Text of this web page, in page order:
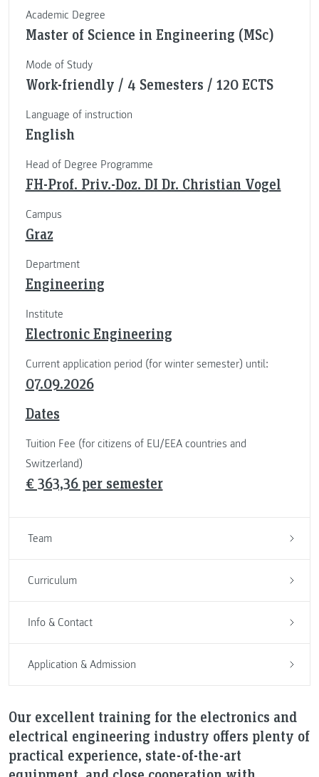
Our excellent training for the electronics and
electrical engineering industry offers plenty of
practical experience, state-of-the-art
Academic Degree
Master of Science in Engineering (MSc)
Mode of Study
Work-friendly / 4 Semesters / 120 ECTS
Language of instruction
English
Head of Degree Programme
FH-Prof. Priv.-Doz. DI Dr. Christian Vogel
Campus
Graz
Department
Engineering
Institute
Electronic Engineering
Current application period (for winter semester) until:
07.09.2026
Dates
Tuition Fee (for citizens of EU/EEA countries and
Switzerland)
€ 363,36 per semester
Team
Curriculum
Info & Contact
Application & Admission